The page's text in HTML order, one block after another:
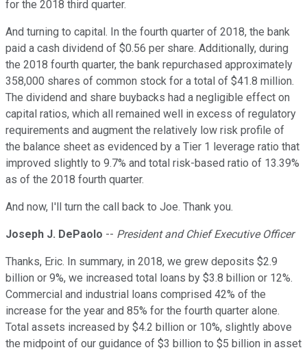
for the 2018 third quarter.
And turning to capital. In the fourth quarter of 2018, the bank
paid a cash dividend of $0.56 per share. Additionally, during
the 2018 fourth quarter, the bank repurchased approximately
358,000 shares of common stock for a total of $41.8 million.
The dividend and share buybacks had a negligible effect on
capital ratios, which all remained well in excess of regulatory
requirements and augment the relatively low risk profile of
the balance sheet as evidenced by a Tier 1 leverage ratio that
improved slightly to 9.7% and total risk-based ratio of 13.39%
as of the 2018 fourth quarter.
And now, I'll turn the call back to Joe. Thank you.
Joseph J. DePaolo -- President and Chief Executive Officer
Thanks, Eric. In summary, in 2018, we grew deposits $2.9
billion or 9%, we increased total loans by $3.8 billion or 12%.
Commercial and industrial loans comprised 42% of the
increase for the year and 85% for the fourth quarter alone.
Total assets increased by $4.2 billion or 10%, slightly above
the midpoint of our guidance of $3 billion to $5 billion in asset